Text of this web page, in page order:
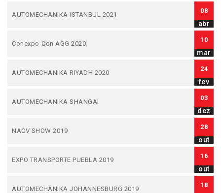
AUTOMECHANIKA ISTANBUL 2021
08
abr
Conexpo-Con AGG 2020
10
mar
AUTOMECHANIKA RIYADH 2020
24
fev
AUTOMECHANIKA SHANGAI
03
dez
NACV SHOW 2019
28
out
EXPO TRANSPORTE PUEBLA 2019
16
out
AUTOMECHANIKA JOHANNESBURG 2019
18